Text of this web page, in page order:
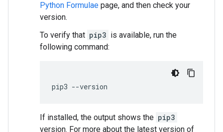
Python Formulae page, and then check your
version.
To verify that pip3 is available, run the
following command:
pip3 --version
If installed, the output shows the pip3
version. For more about the latest version of